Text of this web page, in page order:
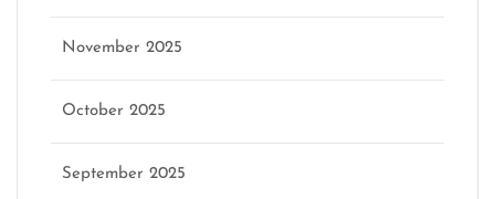
November 2025
October 2025
September 2025